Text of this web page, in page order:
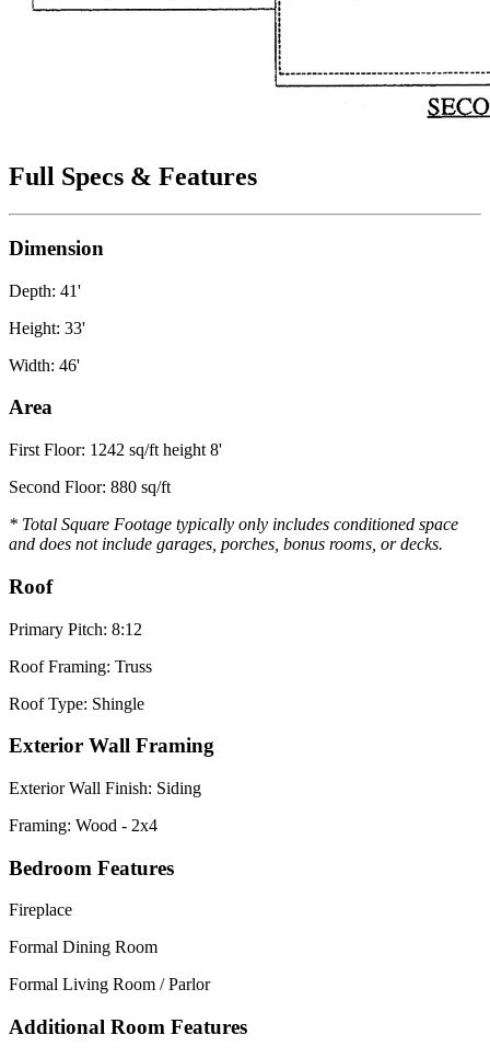
Full Specs & Features
Dimension
Depth: 41'
Height: 33'
Width: 46'
Area
First Floor: 1242 sq/ft height 8'
Second Floor: 880 sq/ft
* Total Square Footage typically only includes conditioned space
and does not include garages, porches, bonus rooms, or decks.
Roof
Primary Pitch: 8:12
Roof Framing: Truss
Roof Type: Shingle
Exterior Wall Framing
Exterior Wall Finish: Siding
Framing: Wood - 2x4
Bedroom Features
Fireplace
Formal Dining Room
Formal Living Room / Parlor
Additional Room Features